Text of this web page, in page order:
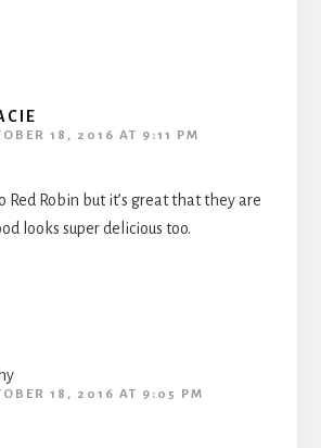
18, 2016 AT 9:11 PM
Red Robin but it’s great that they are
looks super delicious too.
18, 2016 AT 9:05 PM